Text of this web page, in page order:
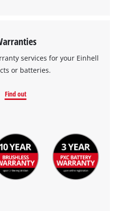
your consent to load the
Google Maps service!
that are not disclosed to the
byUsercentrics Consent
Management Platform
services for your Einhell
or batteries.
Find out